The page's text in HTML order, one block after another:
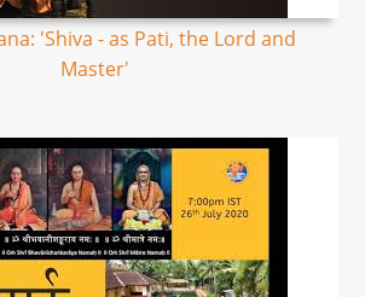
'Shiva - as Pati, the Lord and
Master'